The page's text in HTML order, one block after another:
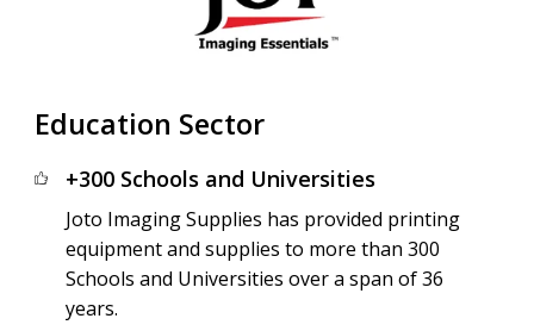
Education Sector
+300 Schools and Universities
Joto Imaging Supplies has provided printing
equipment and supplies to more than 300
Schools and Universities over a span of 36
years.